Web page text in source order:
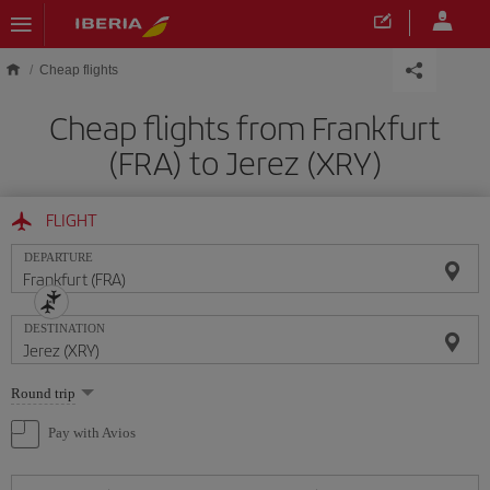
Skip to main content
Cheap flights
Cheap flights from Frankfurt
(FRA) to Jerez (XRY)
FLIGHT
DEPARTURE
DESTINATION
Select
one
option
Round trip
Pay with Avios